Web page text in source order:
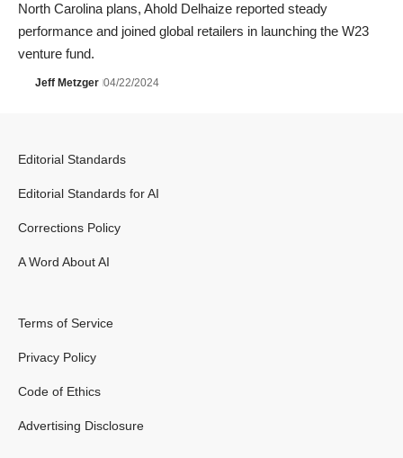
North Carolina plans, Ahold Delhaize reported steady
performance and joined global retailers in launching the W23
venture fund.
Jeff Metzger 04/22/2024
Editorial Standards
Editorial Standards for AI
Corrections Policy
A Word About AI
Terms of Service
Privacy Policy
Code of Ethics
Advertising Disclosure